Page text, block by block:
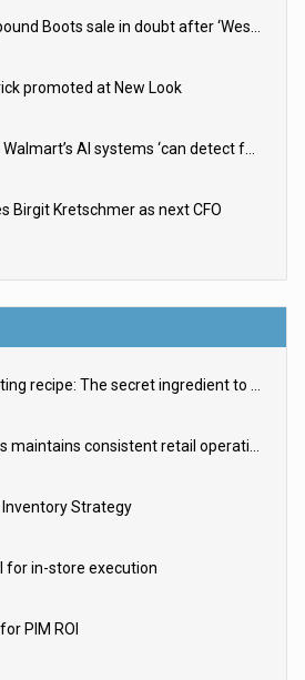
Multi-billion-pound Boots sale in doubt after ‘Weston family reduces offer’
promoted at New Look
Amazon and Walmart’s AI systems ‘can detect false Made in USA claims’ but won’t flag them
Birgit Kretschmer as next CFO
The right lighting recipe: The secret ingredient to the ultimate experience
3 ways adidas maintains consistent retail operations across 30+ countries
Strategy
for in-store execution
PIM ROI